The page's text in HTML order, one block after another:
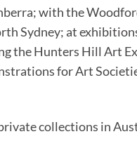
with the
Sydney; at
the Hunters Hill Art
for Art
collections in